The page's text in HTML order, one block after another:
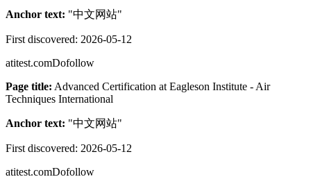
Anchor text: "中文网站"
First discovered: 2026-05-12
atitest.comDofollow
Page title: Advanced Certification at Eagleson Institute - Air
Techniques International
Anchor text: "中文网站"
First discovered: 2026-05-12
atitest.comDofollow